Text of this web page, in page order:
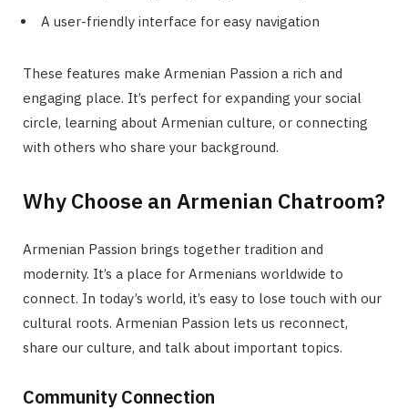
A user-friendly interface for easy navigation
These features make Armenian Passion a rich and
engaging place. It’s perfect for expanding your social
circle, learning about Armenian culture, or connecting
with others who share your background.
Why Choose an Armenian Chatroom?
Armenian Passion brings together tradition and
modernity. It’s a place for Armenians worldwide to
connect. In today’s world, it’s easy to lose touch with our
cultural roots. Armenian Passion lets us reconnect,
share our culture, and talk about important topics.
Community Connection